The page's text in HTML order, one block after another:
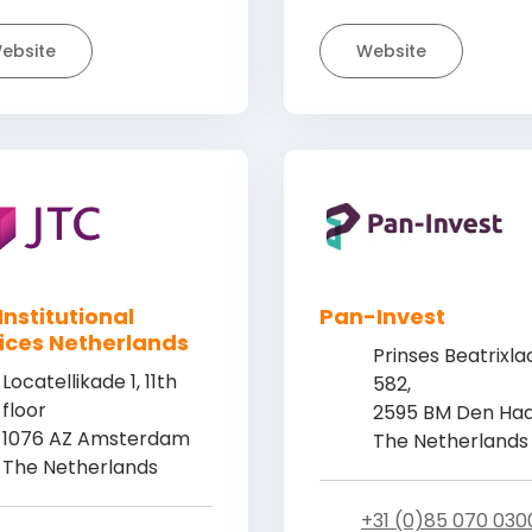
Website
Netherlands
Locatellikade 1, 11th
floor
1076 AZ Amsterdam
The Netherlands
Pan-Invest
Prinses
582,
2595 BM Den
The Netherlands
+31 (0)85 070